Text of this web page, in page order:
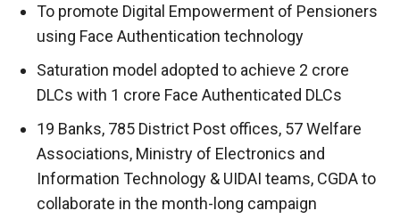
To promote Digital Empowerment of Pensioners
using Face Authentication technology
Saturation model adopted to achieve 2 crore
DLCs with 1 crore Face Authenticated DLCs
19 Banks, 785 District Post offices, 57 Welfare
Associations, Ministry of Electronics and
Information Technology & UIDAI teams, CGDA to
collaborate in the month-long campaign